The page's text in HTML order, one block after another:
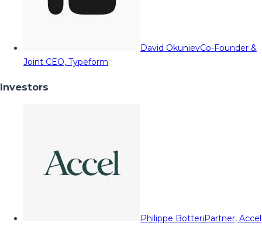
David OkunievCo-Founder &
Joint CEO, Typeform
Investors
Philippe BotteriPartner, Accel